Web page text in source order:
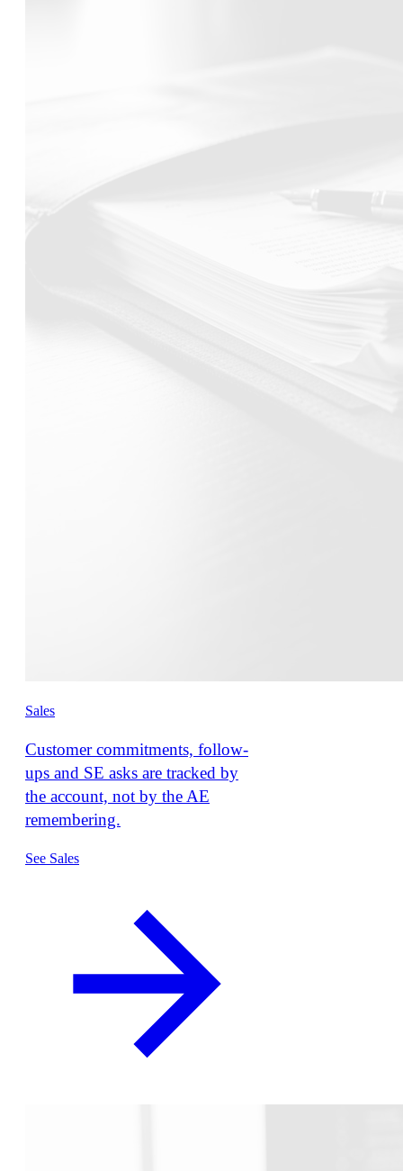
Sales
Customer commitments, follow-
ups and SE asks are tracked by
the account, not by the AE
remembering.
See Sales